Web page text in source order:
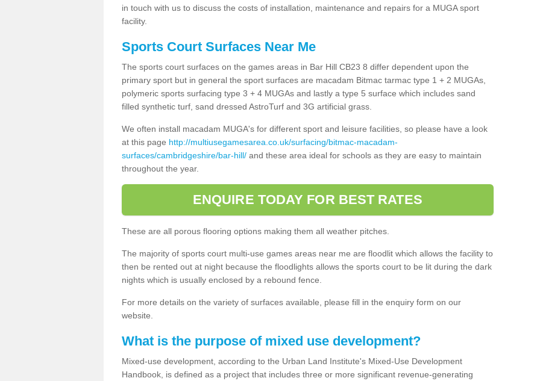
in touch with us to discuss the costs of installation, maintenance and repairs for a MUGA sport
facility.
Sports Court Surfaces Near Me
The sports court surfaces on the games areas in Bar Hill CB23 8 differ dependent upon the
primary sport but in general the sport surfaces are macadam Bitmac tarmac type 1 + 2 MUGAs,
polymeric sports surfacing type 3 + 4 MUGAs and lastly a type 5 surface which includes sand
filled synthetic turf, sand dressed AstroTurf and 3G artificial grass.
We often install macadam MUGA's for different sport and leisure facilities, so please have a look
at this page http://multiusegamesarea.co.uk/surfacing/bitmac-macadam-
surfaces/cambridgeshire/bar-hill/ and these area ideal for schools as they are easy to maintain
throughout the year.
ENQUIRE TODAY FOR BEST RATES
These are all porous flooring options making them all weather pitches.
The majority of sports court multi-use games areas near me are floodlit which allows the facility to
then be rented out at night because the floodlights allows the sports court to be lit during the dark
nights which is usually enclosed by a rebound fence.
For more details on the variety of surfaces available, please fill in the enquiry form on our
website.
What is the purpose of mixed use development?
Mixed-use development, according to the Urban Land Institute's Mixed-Use Development
Handbook, is defined as a project that includes three or more significant revenue-generating